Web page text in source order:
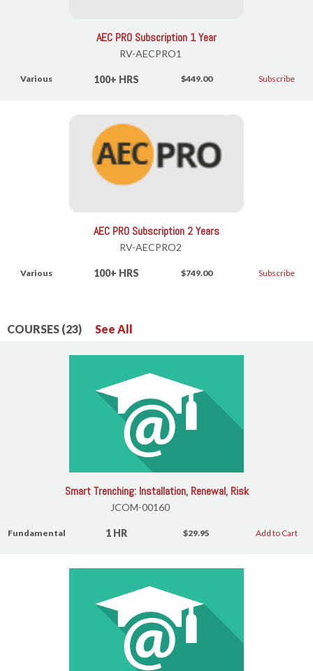
AEC PRO Subscription 1 Year
RV-AECPRO1
Various 100+ HRS $449.00 Subscribe
AEC PRO Subscription 2 Years
RV-AECPRO2
Various 100+ HRS $749.00 Subscribe
COURSES (23) See All
Smart Trenching: Installation, Renewal, Risk
JCOM-00160
Fundamental 1 HR $29.95 Add to Cart